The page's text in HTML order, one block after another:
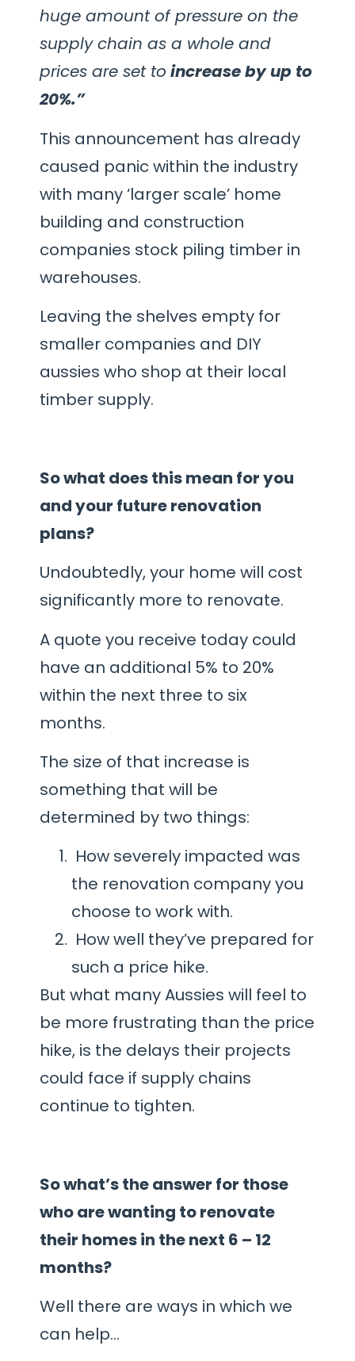
huge amount of pressure on the
supply chain as a whole and
prices are set to increase by up to
20%.”
This announcement has already
caused panic within the industry
with many ‘larger scale’ home
building and construction
companies stock piling timber in
warehouses.
Leaving the shelves empty for
smaller companies and DIY
aussies who shop at their local
timber supply.
So what does this mean for you
and your future renovation
plans?
Undoubtedly, your home will cost
significantly more to renovate.
A quote you receive today could
have an additional 5% to 20%
within the next three to six
months.
The size of that increase is
something that will be
determined by two things:
How severely impacted was
the renovation company you
choose to work with.
How well they’ve prepared for
such a price hike.
But what many Aussies will feel to
be more frustrating than the price
hike, is the delays their projects
could face if supply chains
continue to tighten.
So what’s the answer for those
who are wanting to renovate
their homes in the next 6 – 12
months?
Well there are ways in which we
can help…